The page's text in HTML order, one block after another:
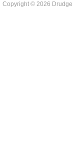
Copyright © 2026